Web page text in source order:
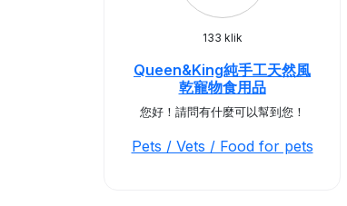
133 klik
Queen&King純手工天然風
乾寵物食用品
您好！請問有什麼可以幫到您！
Pets / Vets / Food for pets